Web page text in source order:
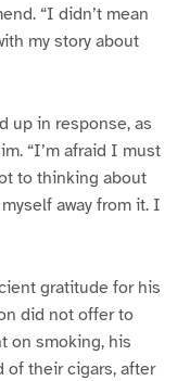
“I didn’t mean
my story about
up in response, as
“I’m afraid I must
to thinking about
away from it. I
gratitude for his
did not offer to
on smoking, his
of their cigars, after